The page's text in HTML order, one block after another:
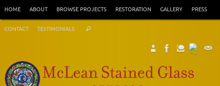
content
HOME ABOUT BROWSE PROJECTS RESTORATION GALLERY PRESS
CONTACT TESTIMONIALS Search